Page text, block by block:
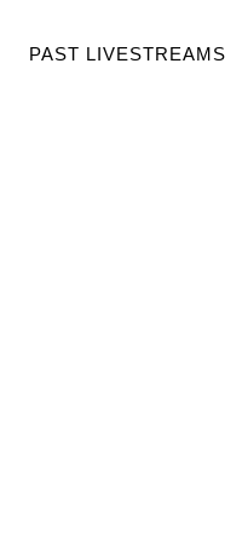
PAST LIVESTREAMS